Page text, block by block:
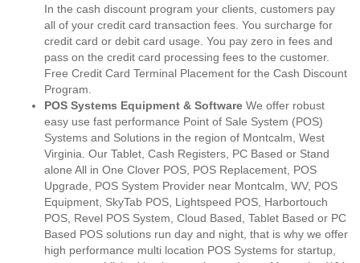
In the cash discount program your clients, customers pay
all of your credit card transaction fees. You surcharge for
credit card or debit card usage. You pay zero in fees and
pass on the credit card processing fees to the customer.
Free Credit Card Terminal Placement for the Cash Discount
Program.
POS Systems Equipment & Software We offer robust
easy use fast performance Point of Sale System (POS)
Systems and Solutions in the region of Montcalm, West
Virginia. Our Tablet, Cash Registers, PC Based or Stand
alone All in One Clover POS, POS Replacement, POS
Upgrade, POS System Provider near Montcalm, WV, POS
Equipment, SkyTab POS, Lightspeed POS, Harbortouch
POS, Revel POS System, Cloud Based, Tablet Based or PC
Based POS solutions run day and night, that is why we offer
high performance multi location POS Systems for startup,